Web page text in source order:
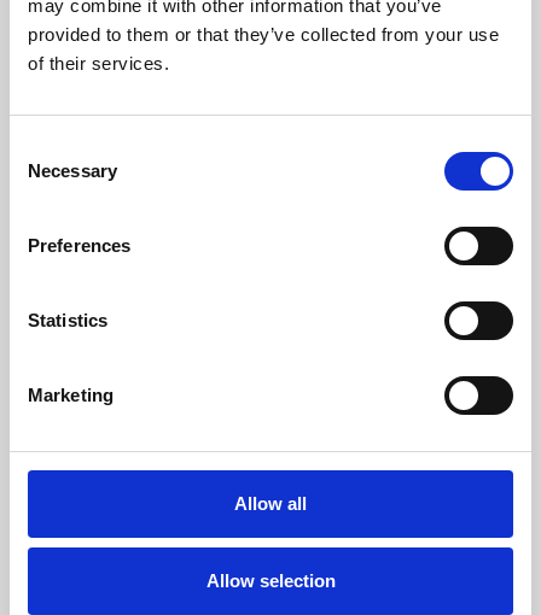
may combine it with other information that you’ve
provided to them or that they’ve collected from your use
of their services.
Selection
Necessary
Preferences
Statistics
Marketing
Allow all
Allow selection
Learning & Education
Whether for pleasure, professional skills or education,